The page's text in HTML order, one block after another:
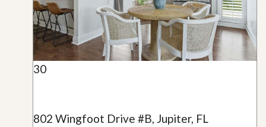
30
802 Wingfoot Drive #B, Jupiter, FL